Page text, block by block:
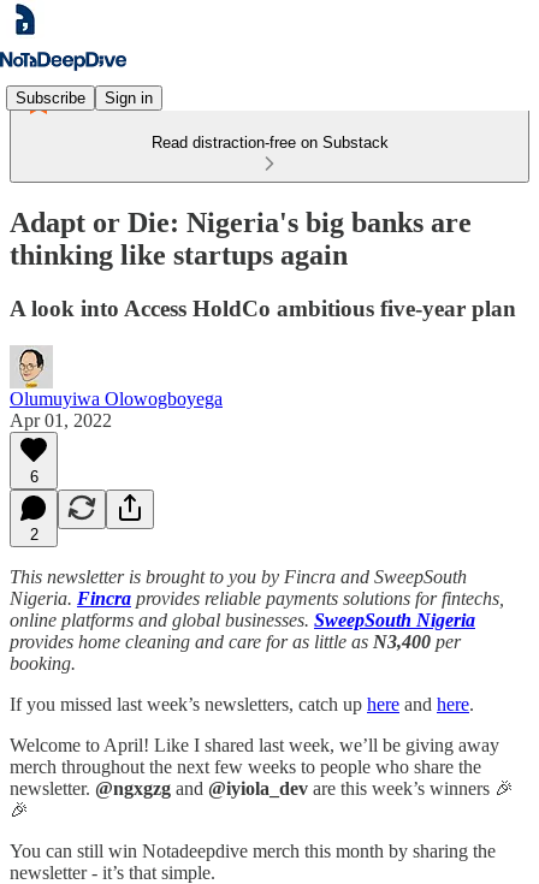
Subscribe Sign in
Read distraction-free on Substack
Adapt or Die: Nigeria's big banks are
thinking like startups again
A look into Access HoldCo ambitious five-year plan
Olumuyiwa Olowogboyega
Apr 01, 2022
6
2
This newsletter is brought to you by Fincra and SweepSouth
Nigeria. Fincra provides reliable payments solutions for fintechs,
online platforms and global businesses. SweepSouth Nigeria
provides home cleaning and care for as little as N3,400 per
booking.
If you missed last week’s newsletters, catch up here and here.
Welcome to April! Like I shared last week, we’ll be giving away
merch throughout the next few weeks to people who share the
newsletter. @ngxgzg and @iyiola_dev are this week’s winners 🎉
🎉
You can still win Notadeepdive merch this month by sharing the
newsletter - it’s that simple.